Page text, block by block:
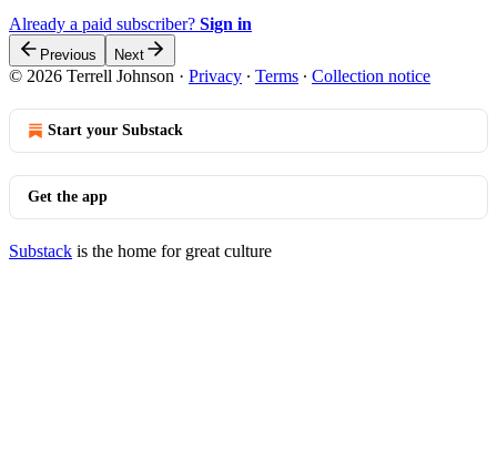
Already a paid subscriber? Sign in
Previous Next
© 2026 Terrell Johnson · Privacy ∙ Terms ∙ Collection notice
Start your Substack
Get the app
Substack is the home for great culture